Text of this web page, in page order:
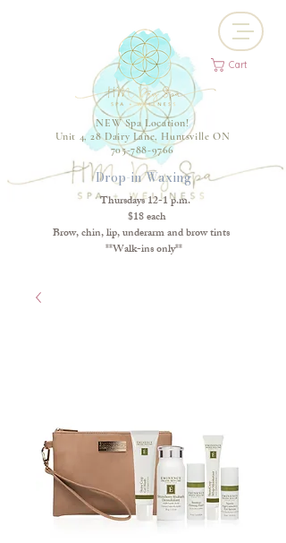
NEW Spa Location!
Unit 4, 28 Dairy Lane, Huntsville ON
705-788-9766
Cart
Drop-in Waxing
Thursdays 12-1 p.m.
$18 each
Brow, chin, lip, underarm and brow tints
**Walk-ins only**